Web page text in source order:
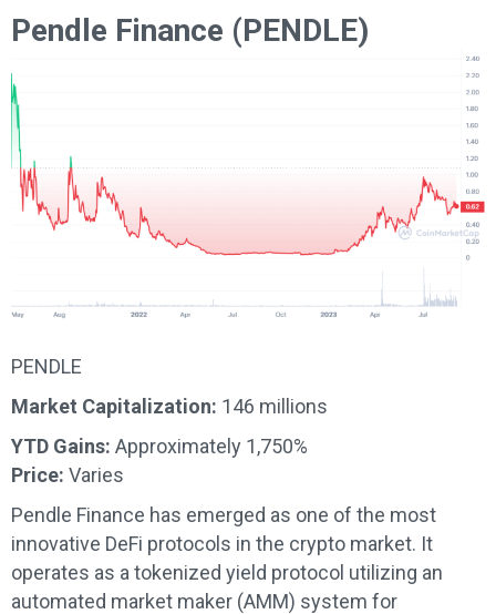
Pendle Finance (PENDLE)
PENDLE
Market Capitalization: 146 millions
YTD Gains: Approximately 1,750%
Price: Varies
Pendle Finance has emerged as one of the most
innovative DeFi protocols in the crypto market. It
operates as a tokenized yield protocol utilizing an
automated market maker (AMM) system for